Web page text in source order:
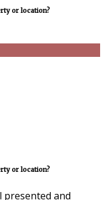
or location?
or location?
presented and